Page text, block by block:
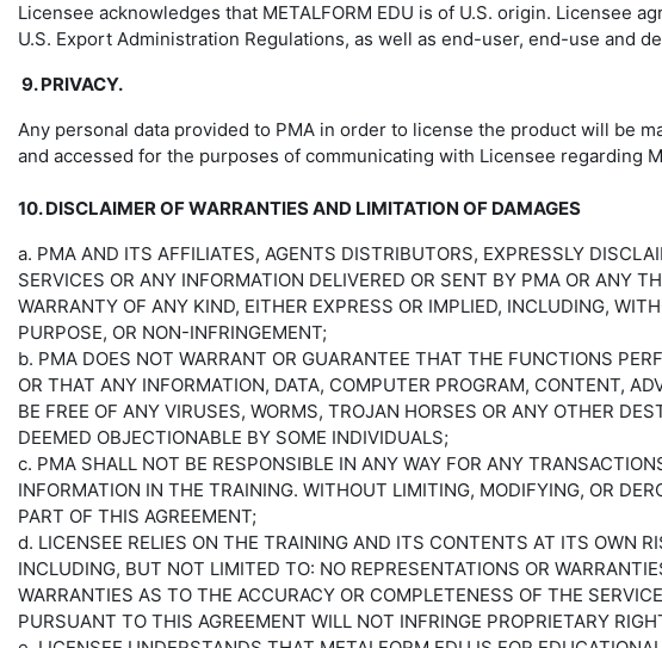
Licensee acknowledges that METALFORM EDU is of U.S. origin. Licensee
U.S. Export Administration Regulations, as well as end-user, end-use and
9. PRIVACY.
Any personal data provided to PMA in order to license the product will be
and accessed for the purposes of communicating with Licensee regarding
10. DISCLAIMER OF WARRANTIES AND LIMITATION OF DAMAGES
a. PMA AND ITS AFFILIATES, AGENTS DISTRIBUTORS, EXPRESSLY
SERVICES OR ANY INFORMATION DELIVERED OR SENT BY PMA OR ANY
WARRANTY OF ANY KIND, EITHER EXPRESS OR IMPLIED, INCLUDING,
PURPOSE, OR NON-INFRINGEMENT;
b. PMA DOES NOT WARRANT OR GUARANTEE THAT THE FUNCTIONS
OR THAT ANY INFORMATION, DATA, COMPUTER PROGRAM, CONTENT,
BE FREE OF ANY VIRUSES, WORMS, TROJAN HORSES OR ANY OTHER
DEEMED OBJECTIONABLE BY SOME INDIVIDUALS;
c. PMA SHALL NOT BE RESPONSIBLE IN ANY WAY FOR ANY
INFORMATION IN THE TRAINING. WITHOUT LIMITING, MODIFYING, OR
PART OF THIS AGREEMENT;
d. LICENSEE RELIES ON THE TRAINING AND ITS CONTENTS AT ITS OWN
INCLUDING, BUT NOT LIMITED TO: NO REPRESENTATIONS OR
WARRANTIES AS TO THE ACCURACY OR COMPLETENESS OF THE
PURSUANT TO THIS AGREEMENT WILL NOT INFRINGE PROPRIETARY